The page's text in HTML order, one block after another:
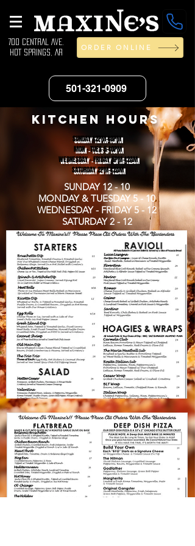
700 CENTRAL AVE.
HOT SPRINGS, AR
ORDER ONLINE
501-321-0909
KITCHEN HOURS
SUNDAY 12PM-10PM
MON - TUES 5-10PM
WEDNESDAY - FRIDAY 5PM-12AM
SATURDAY 2PM-12AM
SUNDAY 12 - 10
MONDAY & TUESDAY 5 - 10
WEDNESDAY - FRIDAY 5 - 12
SATURDAY 2 - 12